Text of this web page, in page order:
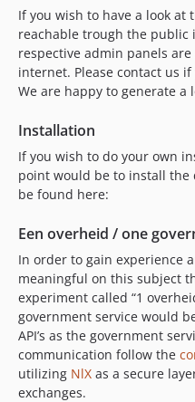
If you wish to have a look at
reachable trough the public
respective admin panels
internet. Please contact us
We are happy to generate a
Installation
If you wish to do your own
point would be to install the
be found here:
Een overheid / one
In order to gain experience
meaningful on this subject
experiment called “1
government service would
API’s as the government
communication follow the
utilizing NlX as a secure
exchanges.